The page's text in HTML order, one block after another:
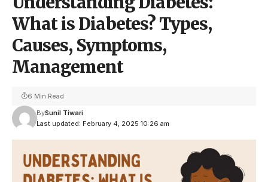
What is Diabetes? Types,
Causes, Symptoms,
Management
Last updated: February 4, 2025 10:26 am
BySunil Tiwari
6 Min Read